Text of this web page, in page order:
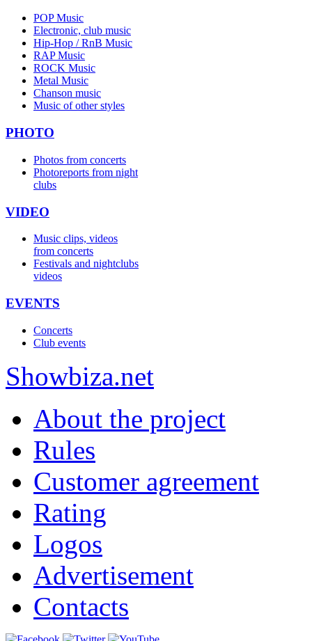
POP Music
Electronic, club music
Hip-Hop / RnB Music
RAP Music
ROCK Music
Metal Music
Chanson music
Music of other styles
PHOTO
Photos from concerts
Photoreports from night
clubs
VIDEO
Music clips, videos
from concerts
Festivals and nightclubs
videos
EVENTS
Concerts
Club events
Showbiza.net
About the project
Rules
Customer agreement
Rating
Logos
Advertisement
Contacts